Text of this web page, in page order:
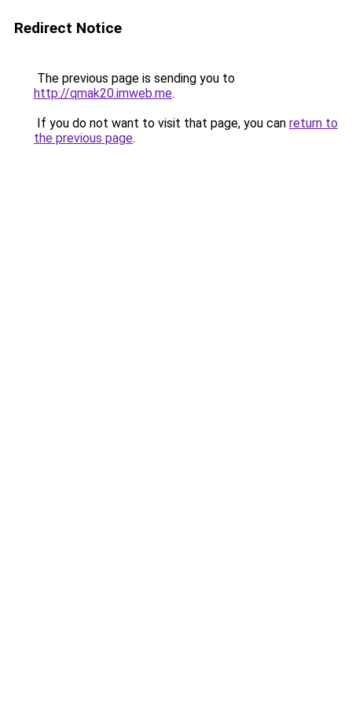
Redirect Notice
The previous page is sending you to
http://qmak20.imweb.me.
If you do not want to visit that page, you can return to
the previous page.